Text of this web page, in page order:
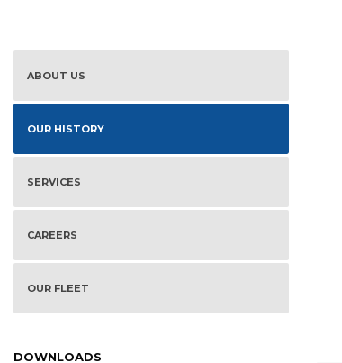
ABOUT US
OUR HISTORY
SERVICES
CAREERS
OUR FLEET
DOWNLOADS